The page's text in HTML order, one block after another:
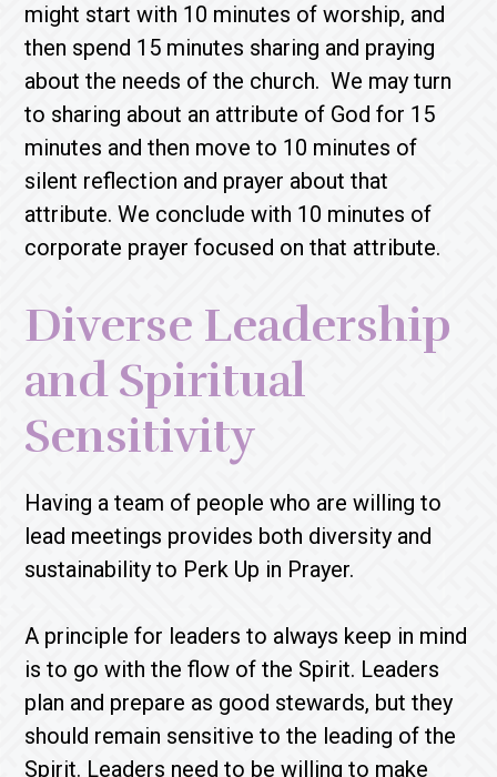
might start with 10 minutes of worship, and
then spend 15 minutes sharing and praying
about the needs of the church. We may turn
to sharing about an attribute of God for 15
minutes and then move to 10 minutes of
silent reflection and prayer about that
attribute. We conclude with 10 minutes of
corporate prayer focused on that attribute.
Diverse Leadership
and Spiritual
Sensitivity
Having a team of people who are willing to
lead meetings provides both diversity and
sustainability to Perk Up in Prayer.
A principle for leaders to always keep in mind
is to go with the flow of the Spirit. Leaders
plan and prepare as good stewards, but they
should remain sensitive to the leading of the
Spirit. Leaders need to be willing to make